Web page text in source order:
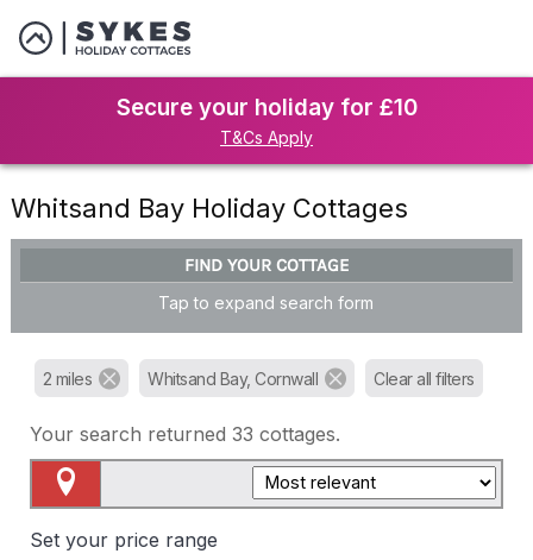
Secure your holiday for £10
T&Cs Apply
Whitsand Bay Holiday Cottages
FIND YOUR COTTAGE
Tap to expand search form
2 miles Whitsand Bay, Cornwall Clear all filters
Your search returned 33 cottages.
Set your price range